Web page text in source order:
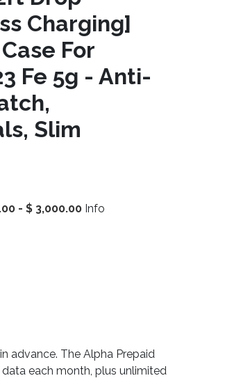
Charging]
For
Fe 5g - Anti-
Slim
- $ 3,000.00 Info
advance. The Alpha Prepaid
each month, plus unlimited